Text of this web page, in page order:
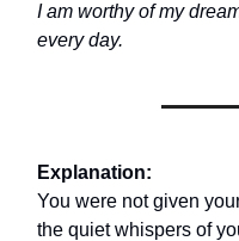
I am worthy of my
every day.
Explanation:
You were not given
the quiet whispers of